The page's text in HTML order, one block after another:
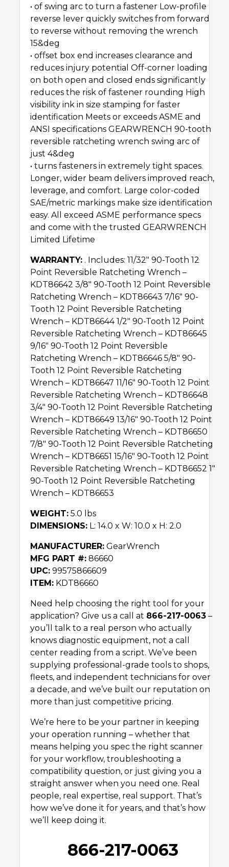
• of swing arc to turn a fastener Low-profile
reverse lever quickly switches from forward
to reverse without removing the wrench
15&deg
• offset box end increases clearance and
reduces injury potential Off-corner loading
on both open and closed ends significantly
reduces the risk of fastener rounding High
visibility ink in size stamping for faster
identification Meets or exceeds ASME and
ANSI specifications GEARWRENCH 90-tooth
reversible ratcheting wrench swing arc of
just 4&deg
• turns fasteners in extremely tight spaces.
Longer, wider beam delivers improved reach,
leverage, and comfort. Large color-coded
SAE/metric markings make size identification
easy. All exceed ASME performance specs
and come with the trusted GEARWRENCH
Limited Lifetime
WARRANTY: . Includes: 11/32″ 90-Tooth 12
Point Reversible Ratcheting Wrench –
KDT86642 3/8″ 90-Tooth 12 Point Reversible
Ratcheting Wrench – KDT86643 7/16″ 90-
Tooth 12 Point Reversible Ratcheting
Wrench – KDT86644 1/2″ 90-Tooth 12 Point
Reversible Ratcheting Wrench – KDT86645
9/16″ 90-Tooth 12 Point Reversible
Ratcheting Wrench – KDT86646 5/8″ 90-
Tooth 12 Point Reversible Ratcheting
Wrench – KDT86647 11/16″ 90-Tooth 12 Point
Reversible Ratcheting Wrench – KDT86648
3/4″ 90-Tooth 12 Point Reversible Ratcheting
Wrench – KDT86649 13/16″ 90-Tooth 12 Point
Reversible Ratcheting Wrench – KDT86650
7/8″ 90-Tooth 12 Point Reversible Ratcheting
Wrench – KDT86651 15/16″ 90-Tooth 12 Point
Reversible Ratcheting Wrench – KDT86652 1″
90-Tooth 12 Point Reversible Ratcheting
Wrench – KDT86653
WEIGHT: 5.0 lbs
DIMENSIONS: L: 14.0 x W: 10.0 x H: 2.0
MANUFACTURER: GearWrench
MFG PART #: 86660
UPC: 99575866609
ITEM: KDT86660
Need help choosing the right tool for your
application? Give us a call at 866-217-0063 –
you’ll talk to a real person who actually
knows diagnostic equipment, not a call
center reading from a script. We’ve been
supplying professional-grade tools to shops,
fleets, and independent technicians for over
a decade, and we’ve built our reputation on
more than just competitive pricing.
We’re here to be your partner in keeping
your operation running – whether that
means helping you spec the right scanner
for your workflow, troubleshooting a
compatibility question, or just giving you a
straight answer when you need one. Real
people, real expertise, real support. That’s
how we’ve done it for years, and that’s how
we’ll keep doing it.
866-217-0063